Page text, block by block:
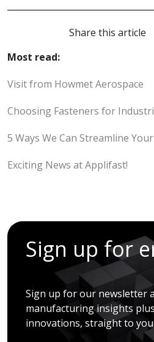
Share this article
Most read:
Visit from Howmet Aerospace
Choosing Fasteners for
5 Ways We Can Streamline
Exciting News at Applifast!
Sign up for
Sign up for our newsletter
manufacturing insights
innovations, straight to